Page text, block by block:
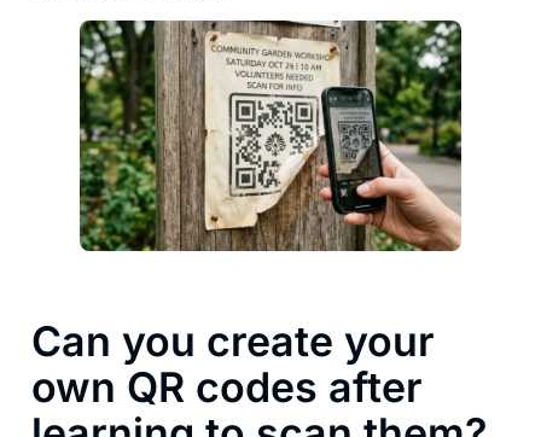
Can you create your
own QR codes after